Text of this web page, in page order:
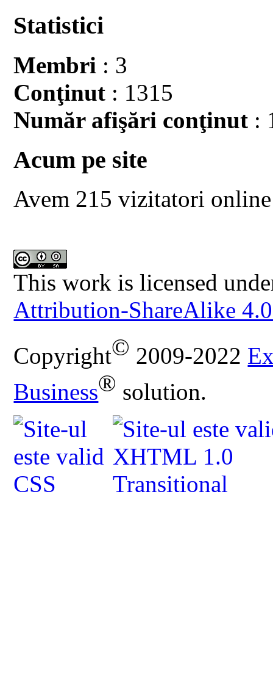
Statistici
Membri : 3
Conţinut : 1315
Număr afişări conţinut :
Acum pe site
Avem 215 vizitatori online
This work is licensed
Attribution-ShareAlike
Copyright© 2009-2022
Business® solution.